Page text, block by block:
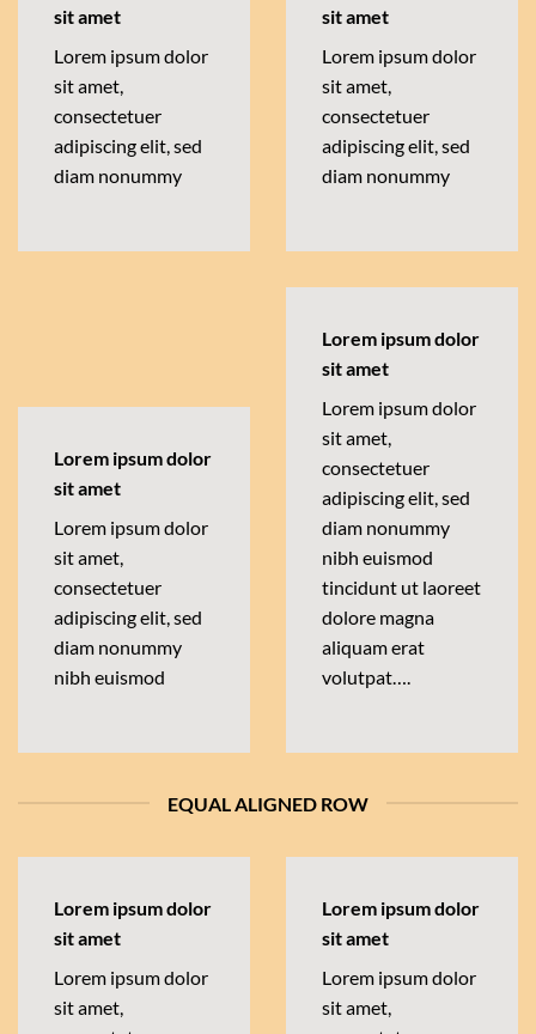
sit amet
Lorem ipsum dolor
sit amet,
consectetuer
adipiscing elit, sed
diam nonummy
sit amet
Lorem ipsum dolor
sit amet,
consectetuer
adipiscing elit, sed
diam nonummy
Lorem ipsum dolor
sit amet
Lorem ipsum dolor
sit amet,
consectetuer
adipiscing elit, sed
diam nonummy
nibh euismod
Lorem ipsum dolor
sit amet
Lorem ipsum dolor
sit amet,
consectetuer
adipiscing elit, sed
diam nonummy
nibh euismod
tincidunt ut laoreet
dolore magna
aliquam erat
volutpat….
EQUAL ALIGNED ROW
Lorem ipsum dolor
sit amet
Lorem ipsum dolor
sit amet,
Lorem ipsum dolor
sit amet
Lorem ipsum dolor
sit amet,